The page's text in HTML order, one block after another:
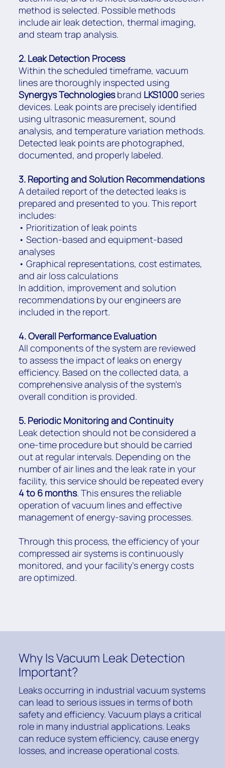
method is selected. Possible methods
include air leak detection, thermal imaging,
and steam trap analysis.
2. Leak Detection Process
Within the scheduled timeframe, vacuum
lines are thoroughly inspected using
Synergys Technologiesbrand LKS1000 series
devices. Leak points are precisely identified
using ultrasonic measurement, sound
analysis, and temperature variation methods.
Detected leak points are photographed,
documented, and properly labeled.
3. Reporting and Solution Recommendations
A detailed report of the detected leaks is
prepared and presented to you. This report
includes:
• Prioritization of leak points
• Section-based and equipment-based
analyses
• Graphical representations, cost estimates,
and air loss calculations
In addition, improvement and solution
recommendations by our engineers are
included in the report.
4. Overall Performance Evaluation
All components of the system are reviewed
to assess the impact of leaks on energy
efficiency. Based on the collected data, a
comprehensive analysis of the system’s
overall condition is provided.
5. Periodic Monitoring and Continuity
Leak detection should not be considered a
one-time procedure but should be carried
out at regular intervals. Depending on the
number of air lines and the leak rate in your
facility, this service should be repeated every
4 to 6 months. This ensures the reliable
operation of vacuum lines and effective
management of energy-saving processes.
Through this process, the efficiency of your
compressed air systems is continuously
monitored, and your facility’s energy costs
are optimized.
Why Is Vacuum Leak Detection
Important?
Leaks occurring in industrial vacuum systems
can lead to serious issues in terms of both
safety and efficiency. Vacuum plays a critical
role in many industrial applications. Leaks
can reduce system efficiency, cause energy
losses, and increase operational costs.